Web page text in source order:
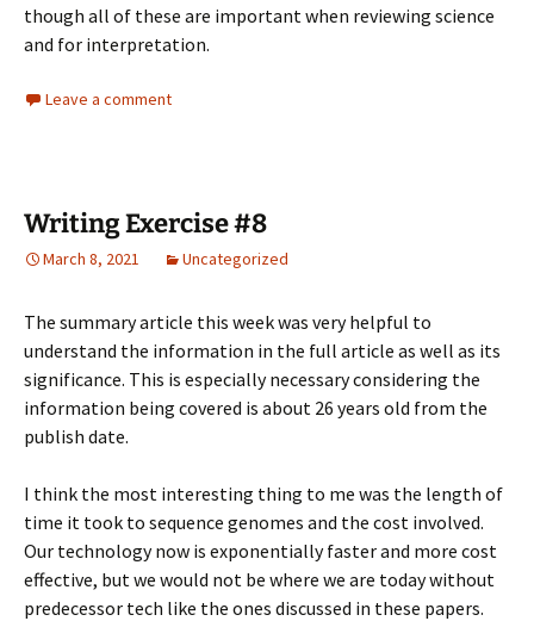
though all of these are important when reviewing science
and for interpretation.
Leave a comment
Writing Exercise #8
March 8, 2021 Uncategorized
The summary article this week was very helpful to
understand the information in the full article as well as its
significance. This is especially necessary considering the
information being covered is about 26 years old from the
publish date.
I think the most interesting thing to me was the length of
time it took to sequence genomes and the cost involved.
Our technology now is exponentially faster and more cost
effective, but we would not be where we are today without
predecessor tech like the ones discussed in these papers.